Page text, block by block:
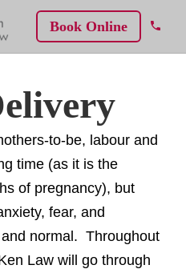
Book Online
to-be, labour and
time (as it is the
of pregnancy), but
fear, and
normal. Throughout
Law will go through